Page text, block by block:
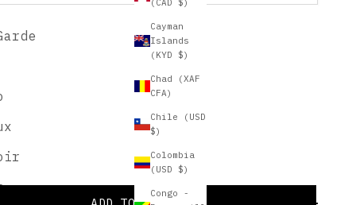
(CAD $)
Cayman
Islands
(KYD $)
Chad (XAF
CFA)
Chile (USD
$)
Colombia
(USD $)
Congo -
for an additional $20!
Style:
Examples